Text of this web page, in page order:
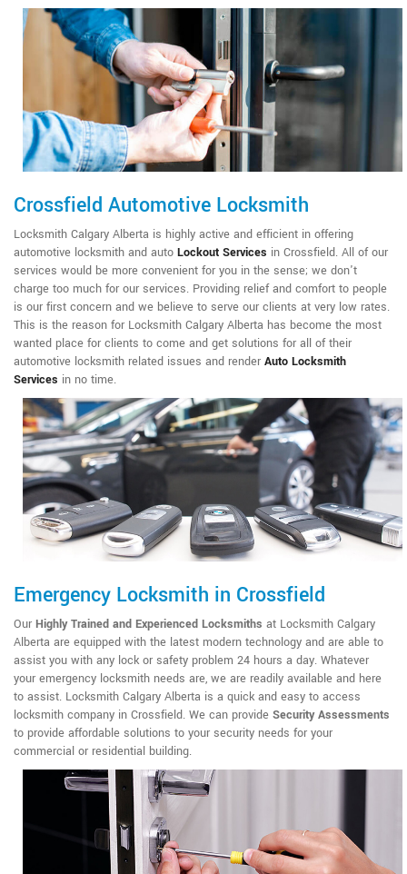
Crossfield Automotive Locksmith
Locksmith Calgary Alberta is highly active and efficient in offering
automotive locksmith and auto Lockout Services in Crossfield. All of our
services would be more convenient for you in the sense; we don't
charge too much for our services. Providing relief and comfort to people
is our first concern and we believe to serve our clients at very low rates.
This is the reason for Locksmith Calgary Alberta has become the most
wanted place for clients to come and get solutions for all of their
automotive locksmith related issues and render Auto Locksmith
Services in no time.
Emergency Locksmith in Crossfield
Our Highly Trained and Experienced Locksmiths at Locksmith Calgary
Alberta are equipped with the latest modern technology and are able to
assist you with any lock or safety problem 24 hours a day. Whatever
your emergency locksmith needs are, we are readily available and here
to assist. Locksmith Calgary Alberta is a quick and easy to access
locksmith company in Crossfield. We can provide Security Assessments
to provide affordable solutions to your security needs for your
commercial or residential building.